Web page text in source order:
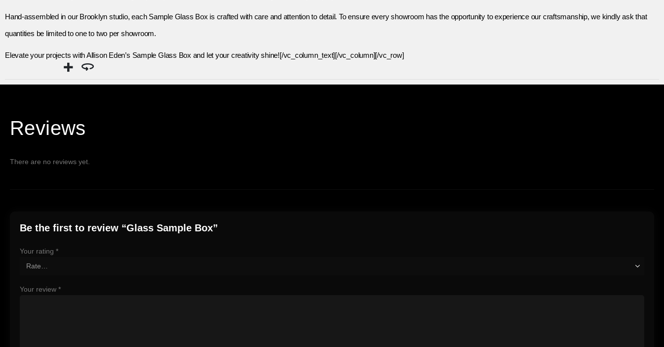
Hand-assembled in our Brooklyn studio, each Sample Glass Box is crafted with care and attention to detail. To ensure every showroom has the opportunity to experience our craftsmanship, we kindly ask that
quantities be limited to one to two per showroom.
Elevate your projects with Allison Eden’s Sample Glass Box and let your creativity shine![/vc_column_text][/vc_column][/vc_row]
Reviews
There are no reviews yet.
Be the first to review “Glass Sample Box”
Your rating *
Your review *